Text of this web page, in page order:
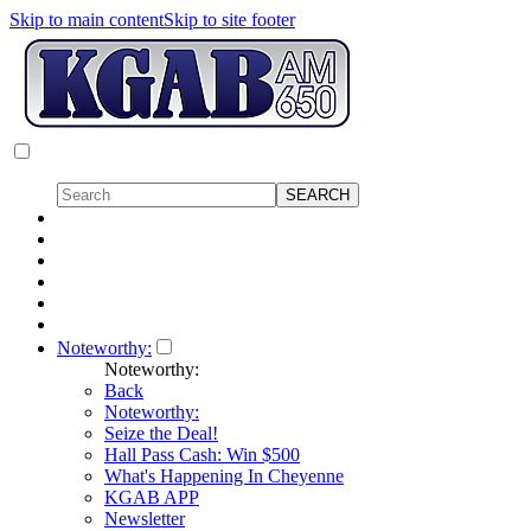
Skip to main contentSkip to site footer
Noteworthy:
Noteworthy:
Back
Noteworthy:
Seize the Deal!
Hall Pass Cash: Win $500
What's Happening In Cheyenne
KGAB APP
Newsletter